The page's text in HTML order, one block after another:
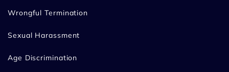
Wrongful Termination
Sexual Harassment
Age Discrimination